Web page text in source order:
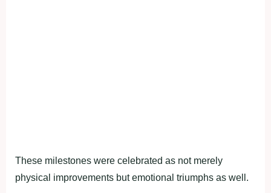
These milestones were celebrated as not merely
physical improvements but emotional triumphs as well.